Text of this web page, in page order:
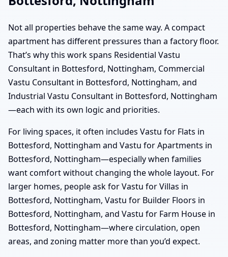
Not all properties behave the same way. A compact
apartment has different pressures than a factory floor.
That’s why this work spans Residential Vastu
Consultant in Bottesford, Nottingham, Commercial
Vastu Consultant in Bottesford, Nottingham, and
Industrial Vastu Consultant in Bottesford, Nottingham
—each with its own logic and priorities.
For living spaces, it often includes Vastu for Flats in
Bottesford, Nottingham and Vastu for Apartments in
Bottesford, Nottingham—especially when families
want comfort without changing the whole layout. For
larger homes, people ask for Vastu for Villas in
Bottesford, Nottingham, Vastu for Builder Floors in
Bottesford, Nottingham, and Vastu for Farm House in
Bottesford, Nottingham—where circulation, open
areas, and zoning matter more than you’d expect.